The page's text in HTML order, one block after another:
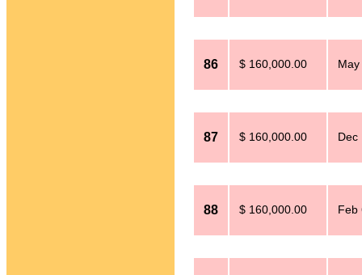
86 $ 160,000.00
87 $ 160,000.00 Dec
88 $ 160,000.00 Feb